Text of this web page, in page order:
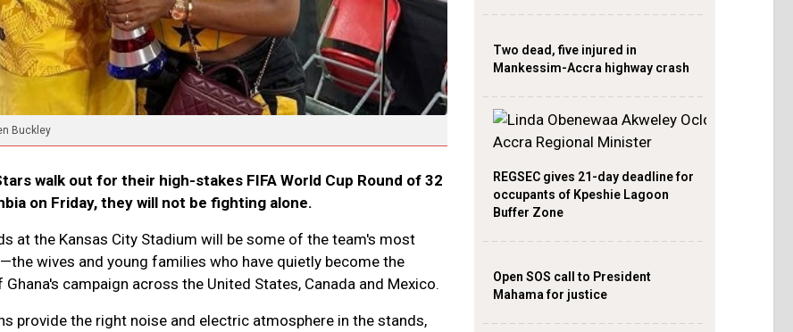
Buckley
walk out for their high-stakes FIFA World Cup Round of 32
on Friday, they will not be fighting alone.
at the Kansas City Stadium will be some of the team's most
wives and young families who have quietly become the
campaign across the United States, Canada and Mexico.
provide the right noise and electric atmosphere in the stands,
Two dead, five injured in
Mankessim-Accra highway crash
REGSEC gives 21-day deadline for
occupants of Kpeshie Lagoon
Buffer Zone
Open SOS call to President
Mahama for justice